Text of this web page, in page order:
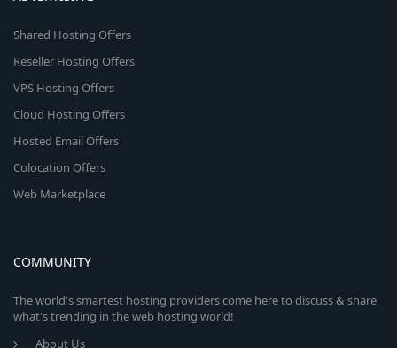
Shared Hosting Offers
Reseller Hosting Offers
VPS Hosting Offers
Cloud Hosting Offers
Hosted Email Offers
Colocation Offers
Web Marketplace
COMMUNITY
The world's smartest hosting providers come here to discuss & share
what's trending in the web hosting world!
About Us